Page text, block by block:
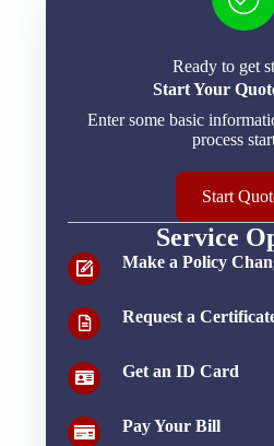
Ready to get
Start Your
Enter some basic
process
Start
Service
Make a Policy
Request a
Get an ID Card
Pay Your Bill